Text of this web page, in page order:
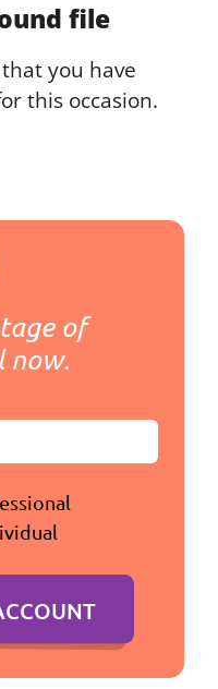
file
you have
this occasion.
of
now.